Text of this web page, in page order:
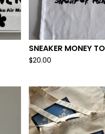
SNEAKER MONEY
$20.00